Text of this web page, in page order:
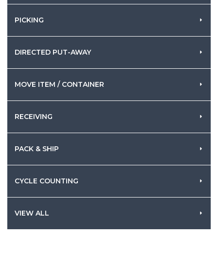
PICKING
DIRECTED PUT-AWAY
MOVE ITEM / CONTAINER
RECEIVING
PACK & SHIP
CYCLE COUNTING
VIEW ALL